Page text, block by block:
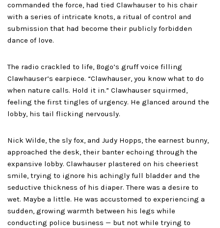
commanded the force, had tied Clawhauser to his chair
with a series of intricate knots, a ritual of control and
submission that had become their publicly forbidden
dance of love.
The radio crackled to life, Bogo’s gruff voice filling
Clawhauser’s earpiece. “Clawhauser, you know what to do
when nature calls. Hold it in.” Clawhauser squirmed,
feeling the first tingles of urgency. He glanced around the
lobby, his tail flicking nervously.
Nick Wilde, the sly fox, and Judy Hopps, the earnest bunny,
approached the desk, their banter echoing through the
expansive lobby. Clawhauser plastered on his cheeriest
smile, trying to ignore his achingly full bladder and the
seductive thickness of his diaper. There was a desire to
wet. Maybe a little. He was accustomed to experiencing a
sudden, growing warmth between his legs while
conducting police business — but not while trying to